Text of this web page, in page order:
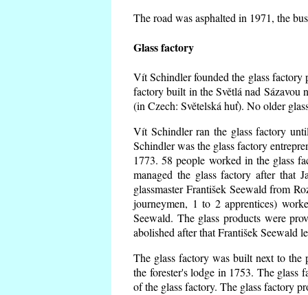
The road was asphalted in 1971, the
Glass factory
Vít Schindler founded the glass
factory built in the Světlá nad Sázavou
(in Czech: Světelská huť). No older
Vít Schindler ran the glass factory
Schindler was the glass factory
1773. 58 people worked in the glass
managed the glass factory after that
glassmaster František Seewald from
journeymen, 1 to 2 apprentices)
Seewald. The glass products were
abolished after that František Seewald
The glass factory was built next to the
the forester's lodge in 1753. The glass
of the glass factory. The glass factory